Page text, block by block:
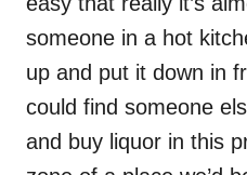
someone in a hot
up and put it down in
could find someone
and buy liquor in this